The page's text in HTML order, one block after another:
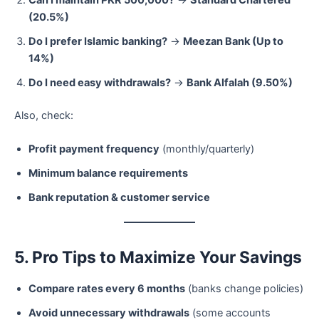
(20.5%)
Do I prefer Islamic banking? → Meezan Bank (Up to
14%)
Do I need easy withdrawals? → Bank Alfalah (9.50%)
Also, check:
Profit payment frequency (monthly/quarterly)
Minimum balance requirements
Bank reputation & customer service
5. Pro Tips to Maximize Your Savings
Compare rates every 6 months (banks change policies)
Avoid unnecessary withdrawals (some accounts